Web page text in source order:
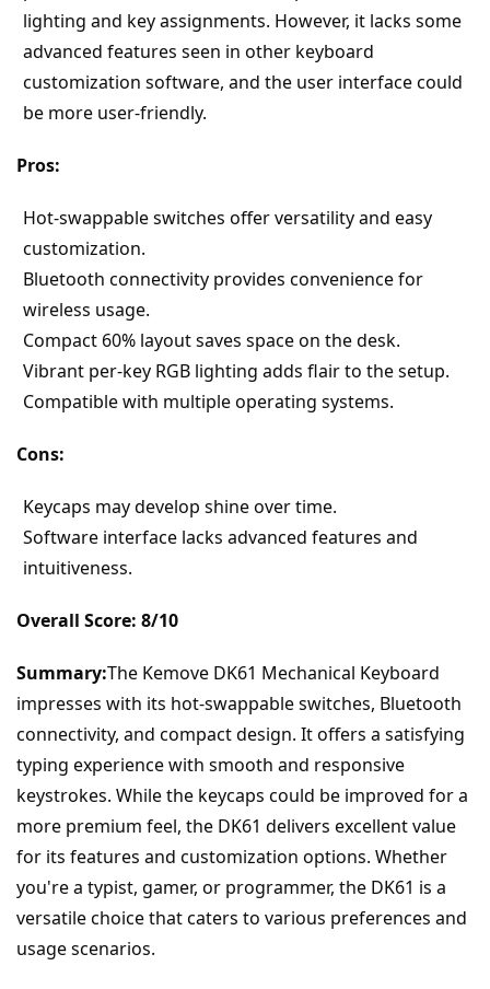
lighting and key assignments. However, it lacks some
advanced features seen in other keyboard
customization software, and the user interface could
be more user-friendly.
Pros:
Hot-swappable switches offer versatility and easy
customization.
Bluetooth connectivity provides convenience for
wireless usage.
Compact 60% layout saves space on the desk.
Vibrant per-key RGB lighting adds flair to the setup.
Compatible with multiple operating systems.
Cons:
Keycaps may develop shine over time.
Software interface lacks advanced features and
intuitiveness.
Overall Score: 8/10
Summary:The Kemove DK61 Mechanical Keyboard
impresses with its hot-swappable switches, Bluetooth
connectivity, and compact design. It offers a satisfying
typing experience with smooth and responsive
keystrokes. While the keycaps could be improved for a
more premium feel, the DK61 delivers excellent value
for its features and customization options. Whether
you're a typist, gamer, or programmer, the DK61 is a
versatile choice that caters to various preferences and
usage scenarios.